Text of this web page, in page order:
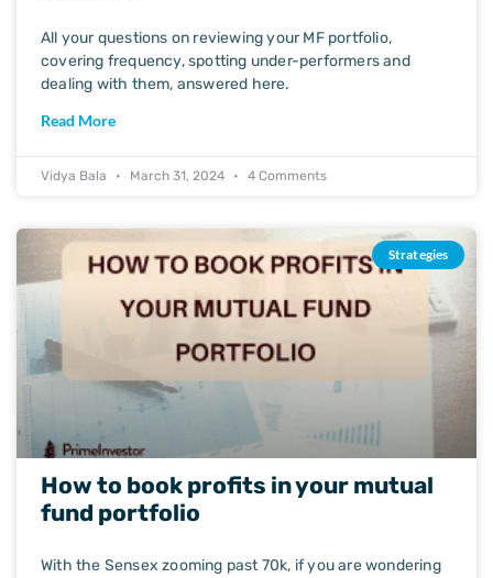
All your questions on reviewing your MF portfolio,
covering frequency, spotting under-performers and
dealing with them, answered here.
Read More
Vidya Bala March 31, 2024 4 Comments
Strategies
How to book profits in your mutual
fund portfolio
With the Sensex zooming past 70k, if you are wondering